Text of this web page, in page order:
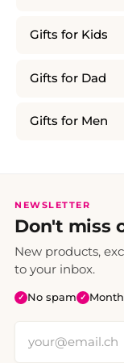
Gifts for Kids
Gifts for Dad
Gifts for Men
NEWSLETTER
Don't miss
New products,
to your inbox.
✓ No spam ✓